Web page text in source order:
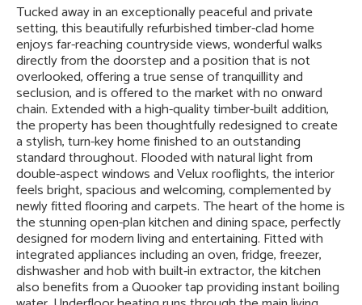
Tucked away in an exceptionally peaceful and private
setting, this beautifully refurbished timber-clad home
enjoys far-reaching countryside views, wonderful walks
directly from the doorstep and a position that is not
overlooked, offering a true sense of tranquillity and
seclusion, and is offered to the market with no onward
chain. Extended with a high-quality timber-built addition,
the property has been thoughtfully redesigned to create
a stylish, turn-key home finished to an outstanding
standard throughout. Flooded with natural light from
double-aspect windows and Velux rooflights, the interior
feels bright, spacious and welcoming, complemented by
newly fitted flooring and carpets. The heart of the home is
the stunning open-plan kitchen and dining space, perfectly
designed for modern living and entertaining. Fitted with
integrated appliances including an oven, fridge, freezer,
dishwasher and hob with built-in extractor, the kitchen
also benefits from a Quooker tap providing instant boiling